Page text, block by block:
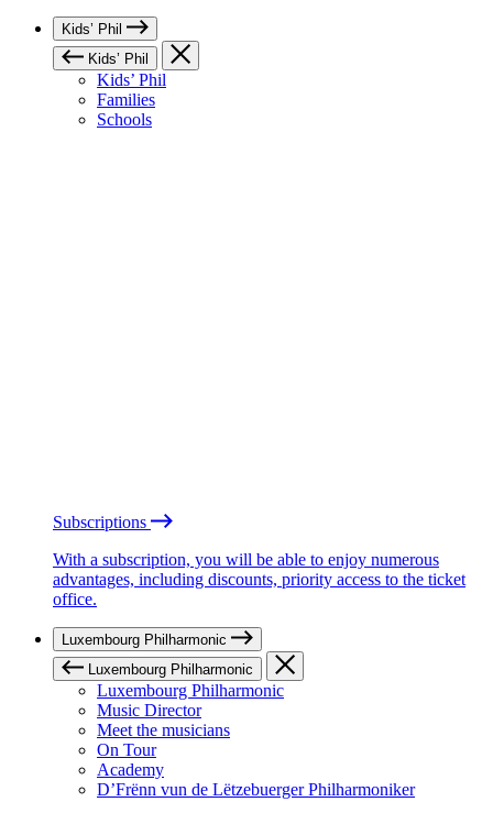
Kids’ Phil
Kids’ Phil
Kids’ Phil
Families
Schools
Subscriptions
With a subscription, you will be able to enjoy numerous
advantages, including discounts, priority access to the ticket
office.
Luxembourg Philharmonic
Luxembourg Philharmonic
Luxembourg Philharmonic
Music Director
Meet the musicians
On Tour
Academy
D’Frënn vun de Lëtzebuerger Philharmoniker